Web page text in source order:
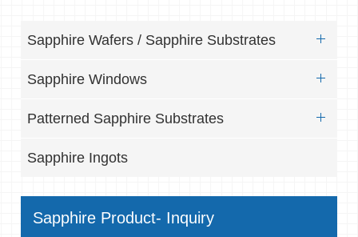
Sapphire Wafers / Sapphire Substrates
Sapphire Windows
Patterned Sapphire Substrates
Sapphire Ingots
Sapphire Product- Inquiry